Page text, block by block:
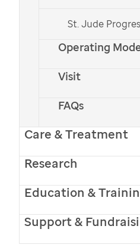
St. Jude
Operating
Visit
FAQs
Care & Treatment
Research
Education &
Support &
Subscribe to Promise